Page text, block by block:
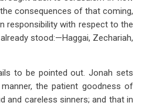
consequences of that coming,
responsibility with respect to the
stood:—Haggai, Zechariah,
to be pointed out. Jonah sets
the patient goodness of
and careless sinners; and that in